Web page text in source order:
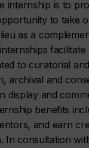
internship is to
to take
as a
to curatorial
archival and
display and
benefits
and earn
In consultation